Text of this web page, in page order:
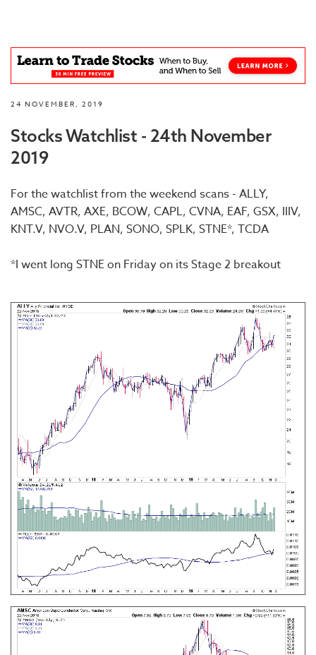
24 NOVEMBER, 2019
Stocks Watchlist - 24th November
2019
For the watchlist from the weekend scans - ALLY,
AMSC, AVTR, AXE, BCOW, CAPL, CVNA, EAF, GSX, IIIV,
KNT.V, NVO.V, PLAN, SONO, SPLK, STNE*, TCDA
*I went long STNE on Friday on its Stage 2 breakout